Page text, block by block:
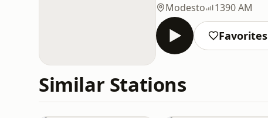
Modesto
1390 AM
Favorites
Similar Stations